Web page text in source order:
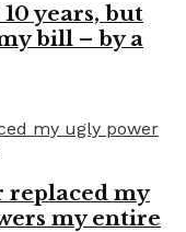
years, but
bill – by a
replaced my
my entire